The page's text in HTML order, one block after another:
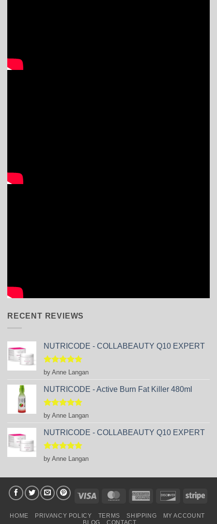
RECENT REVIEWS
NUTRICODE - COLLABEAUTY Q10 EXPERT
Rated5
out of 5
by Anne Langan
NUTRICODE - Active Burn Fat Killer 480ml
Rated5
out of 5
by Anne Langan
NUTRICODE - COLLABEAUTY Q10 EXPERT
Rated5
out of 5
by Anne Langan
Visa MasterCardAmerican
Discover
HOME PRIVANCY POLICY TERMS SHIPPING
MY ACCOUNT
BLOG
CONTACT